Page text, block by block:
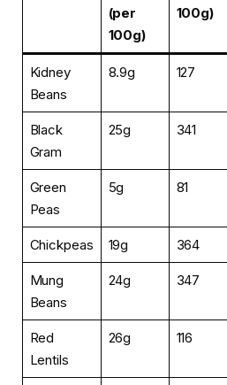
(per
100g)
100g)
Kidney
Beans
8.9g 127
Black
Gram
25g 341
Green
Peas
5g 81
Chickpeas 19g 364
Mung
Beans
24g 347
Red
Lentils
26g 116